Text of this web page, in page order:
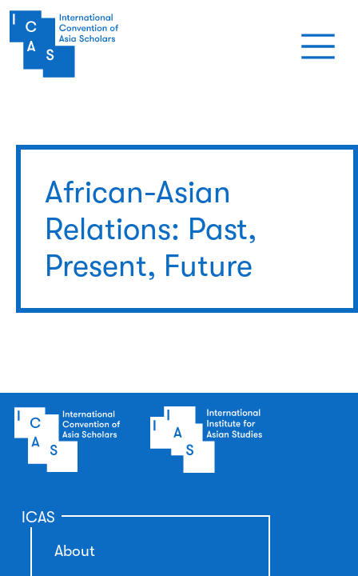
Skip to main content
African-Asian
Relations: Past,
Present, Future
ICAS
About